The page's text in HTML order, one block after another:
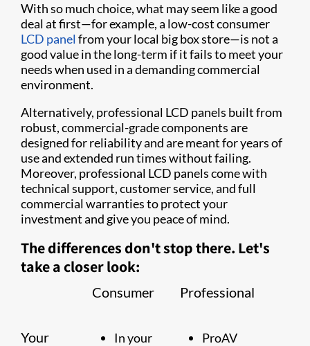
With so much choice, what may seem like a good
deal at first—for example, a low-cost consumer
LCD panel from your local big box store—is not a
good value in the long-term if it fails to meet your
needs when used in a demanding commercial
environment.
Alternatively, professional LCD panels built from
robust, commercial-grade components are
designed for reliability and are meant for years of
use and extended run times without failing.
Moreover, professional LCD panels come with
technical support, customer service, and full
commercial warranties to protect your
investment and give you peace of mind.
The differences don't stop there. Let's
take a closer look:
Consumer Professional
Your
In your
ProAV